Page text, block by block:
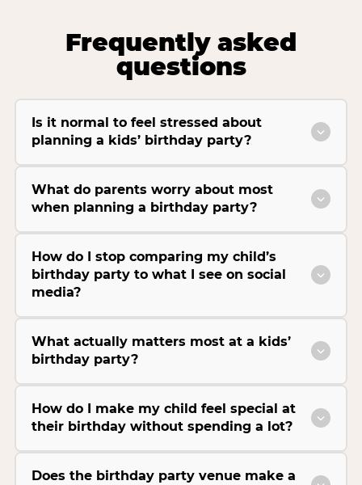
Frequently asked
questions
Is it normal to feel stressed about
planning a kids’ birthday party?
What do parents worry about most
when planning a birthday party?
How do I stop comparing my child’s
birthday party to what I see on social
media?
What actually matters most at a kids’
birthday party?
How do I make my child feel special at
their birthday without spending a lot?
Does the birthday party venue make a